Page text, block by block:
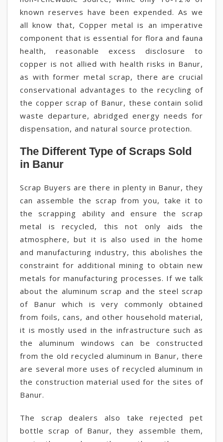
known reserves have been expended. As we
all know that, Copper metal is an imperative
component that is essential for flora and fauna
health, reasonable excess disclosure to
copper is not allied with health risks in Banur,
as with former metal scrap, there are crucial
conservational advantages to the recycling of
the copper scrap of Banur, these contain solid
waste departure, abridged energy needs for
dispensation, and natural source protection.
The Different Type of Scraps Sold
in Banur
Scrap Buyers are there in plenty in Banur, they
can assemble the scrap from you, take it to
the scrapping ability and ensure the scrap
metal is recycled, this not only aids the
atmosphere, but it is also used in the home
and manufacturing industry, this abolishes the
constraint for additional mining to obtain new
metals for manufacturing processes. If we talk
about the aluminum scrap and the steel scrap
of Banur which is very commonly obtained
from foils, cans, and other household material,
it is mostly used in the infrastructure such as
the aluminum windows can be constructed
from the old recycled aluminum in Banur, there
are several more uses of recycled aluminum in
the construction material used for the sites of
Banur.
The scrap dealers also take rejected pet
bottle scrap of Banur, they assemble them,